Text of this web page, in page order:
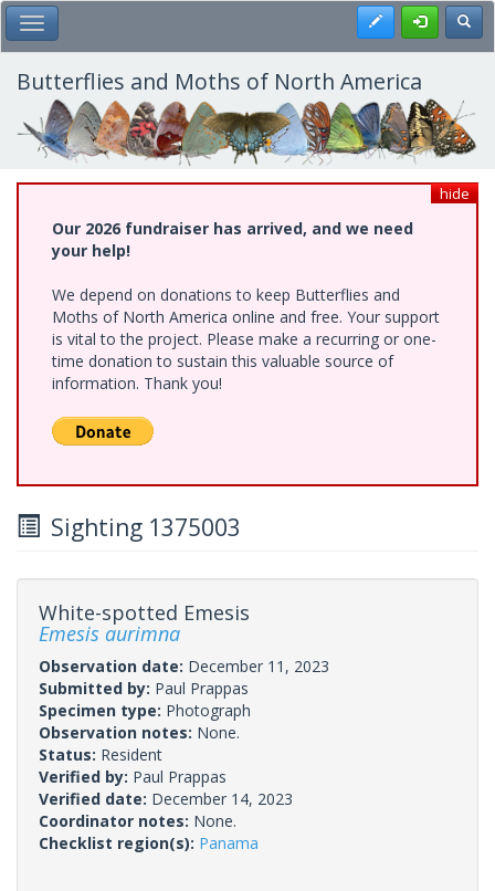
Skip
to
main
content
Toggle Main Menu Register
Butterflies and Moths of North America
hide
Our 2026 fundraiser has arrived, and we need
your help!
We depend on donations to keep Butterflies and
Moths of North America online and free. Your support
is vital to the project. Please make a recurring or one-
time donation to sustain this valuable source of
information. Thank you!
Sighting 1375003
White-spotted Emesis
Emesis aurimna
Observation date: December 11, 2023
Submitted by: Paul Prappas
Specimen type: Photograph
Observation notes: None.
Status: Resident
Verified by: Paul Prappas
Verified date: December 14, 2023
Coordinator notes: None.
Checklist region(s): Panama